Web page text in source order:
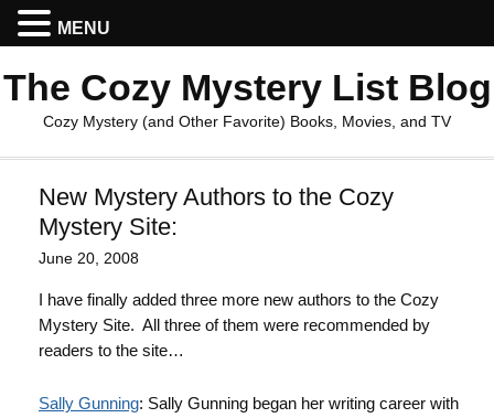
The Cozy Mystery List Blog
Cozy Mystery (and Other Favorite) Books, Movies, and TV
New Mystery Authors to the Cozy
Mystery Site:
June 20, 2008
I have finally added three more new authors to the Cozy
Mystery Site. All three of them were recommended by
readers to the site…
Sally Gunning: Sally Gunning began her writing career with
MENU